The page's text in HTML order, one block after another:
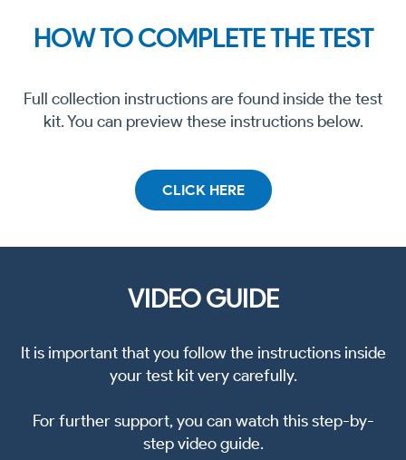
HOW TO COMPLETE THE TEST
Full collection instructions are found inside the test
kit. You can preview these instructions below.
CLICK HERE
VIDEO GUIDE
It is important that you follow the instructions inside
your test kit very carefully.
For further support, you can watch this step-by-
step video guide.